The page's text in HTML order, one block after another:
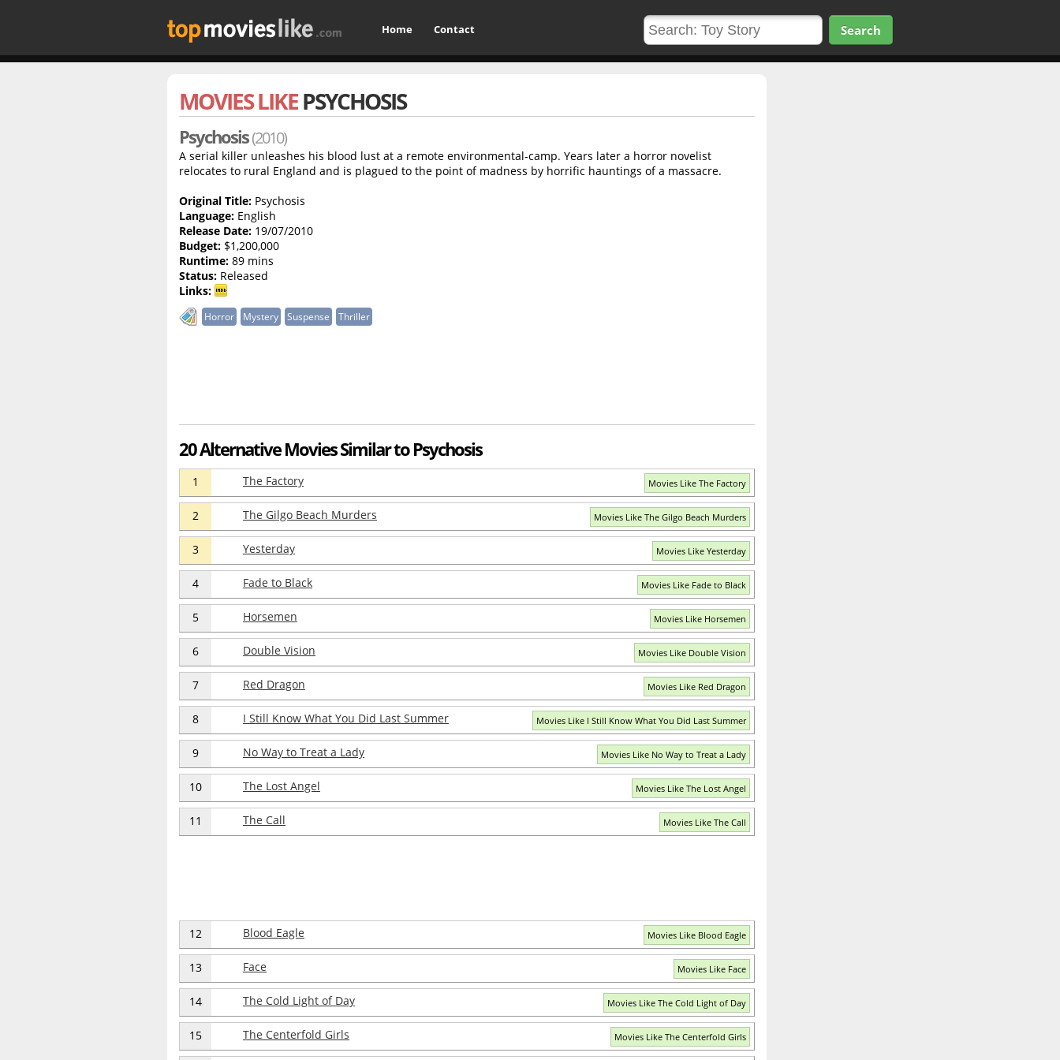
Home Contact Search
MOVIES LIKEPSYCHOSIS
Psychosis(2010)
A serial killer unleashes his blood lust at a remote environmental-camp. Years later a horror novelist
relocates to rural England and is plagued to the point of madness by horrific hauntings of a massacre.
Original Title: Psychosis
Language: English
Release Date: 19/07/2010
Budget: $1,200,000
Runtime: 89 mins
Status: Released
Links:
Horror Mystery Suspense Thriller
20 Alternative Movies Similar to Psychosis
1 The Factory Movies Like The Factory
2 The Gilgo Beach Murders Movies Like The Gilgo Beach Murders
3 Yesterday Movies Like Yesterday
4 Fade to Black Movies Like Fade to Black
5 Horsemen Movies Like Horsemen
6 Double Vision Movies Like Double Vision
7 Red Dragon Movies Like Red Dragon
8 I Still Know What You Did Last Summer Movies Like I Still Know What You Did Last Summer
9 No Way to Treat a Lady Movies Like No Way to Treat a Lady
10 The Lost Angel Movies Like The Lost Angel
11 The Call Movies Like The Call
12 Blood Eagle Movies Like Blood Eagle
13 Face Movies Like Face
14 The Cold Light of Day Movies Like The Cold Light of Day
15 The Centerfold Girls Movies Like The Centerfold Girls